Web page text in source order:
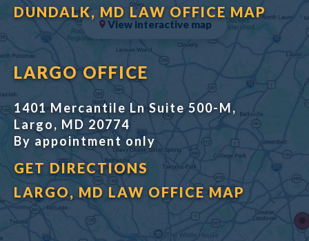
View interactive map
DUNDALK, MD LAW OFFICE MAP
LARGO OFFICE
1401 Mercantile Ln Suite 500-M,
Largo, MD 20774
By appointment only
GET DIRECTIONS
LARGO, MD LAW OFFICE MAP